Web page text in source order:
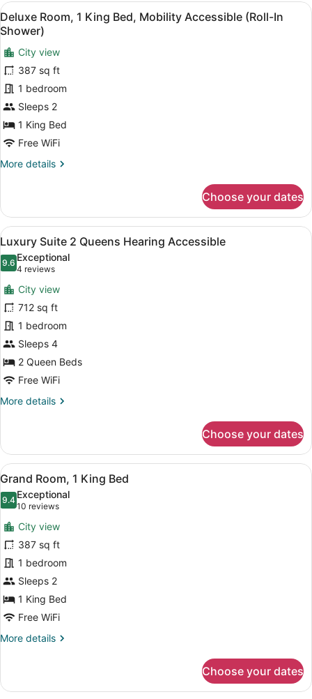
King
Bed
View
all
photos
for
Deluxe
Room,
1
King
Bed,
Accessible
Shower)
A hotel room with a bed, a
8
Deluxe Room, 1 King Bed, Mobility Accessible (Roll-In
Shower)
City view
387 sq ft
1 bedroom
Sleeps 2
1 King Bed
Free WiFi
More details
More
Room,
King
Bed,
Mobility
Accessible
(Roll-
In
Shower)
Choose your dates
View
all
photos
for
Luxury
Suite
2
Queens
Hearing
Accessible
A hotel room with two beds, a
11
Luxury Suite 2 Queens Hearing Accessible
9.69.6 out of 10
Exceptional
4 reviews
(4
reviews)
City view
712 sq ft
1 bedroom
Sleeps 4
2 Queen Beds
Free WiFi
More details
More
Suite
Queens
Hearing
Accessible
Choose your dates
View
all
photos
for
Grand
Room,
1
King
Bed
A hotel room with a bed, a
7
Grand Room, 1 King Bed
9.49.4 out of 10
Exceptional
10 reviews
(10
reviews)
City view
387 sq ft
1 bedroom
Sleeps 2
1 King Bed
Free WiFi
More details
More
Room,
Choose your dates